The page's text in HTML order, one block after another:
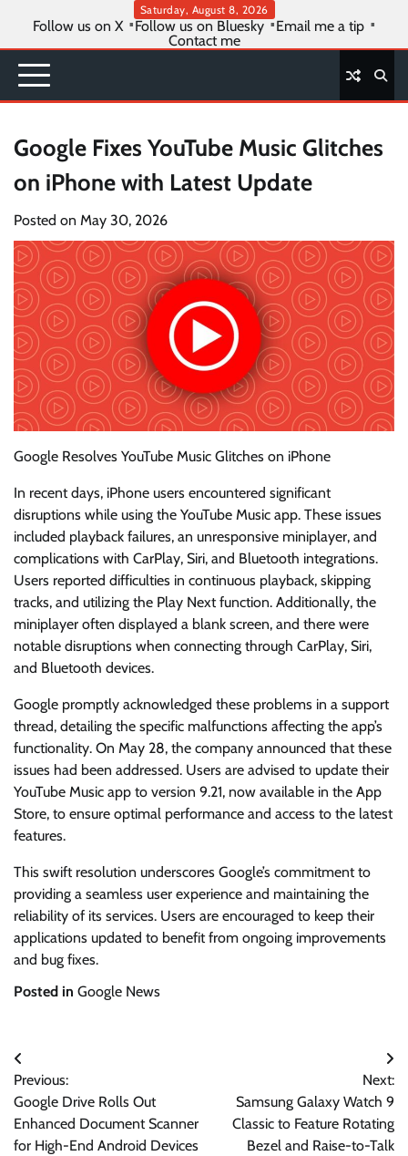
content
Saturday, August 8, 2026
Follow us on X Follow us on Bluesky
Email me a tip
Contact me
Google Fixes YouTube Music Glitches
on iPhone with Latest Update
Posted on May 30, 2026
Google Resolves YouTube Music Glitches on iPhone
In recent days, iPhone users encountered significant
disruptions while using the YouTube Music app. These issues
included playback failures, an unresponsive miniplayer, and
complications with CarPlay, Siri, and Bluetooth integrations.
Users reported difficulties in continuous playback, skipping
tracks, and utilizing the Play Next function. Additionally, the
miniplayer often displayed a blank screen, and there were
notable disruptions when connecting through CarPlay, Siri,
and Bluetooth devices.
Google promptly acknowledged these problems in a support
thread, detailing the specific malfunctions affecting the app’s
functionality. On May 28, the company announced that these
issues had been addressed. Users are advised to update their
YouTube Music app to version 9.21, now available in the App
Store, to ensure optimal performance and access to the latest
features.
This swift resolution underscores Google’s commitment to
providing a seamless user experience and maintaining the
reliability of its services. Users are encouraged to keep their
applications updated to benefit from ongoing improvements
and bug fixes.
Posted in Google News
Post
navigation
Previous:
Google Drive Rolls Out
Enhanced Document Scanner
for High-End Android Devices
Next:
Samsung Galaxy Watch 9
Classic to Feature Rotating
Bezel and Raise-to-Talk